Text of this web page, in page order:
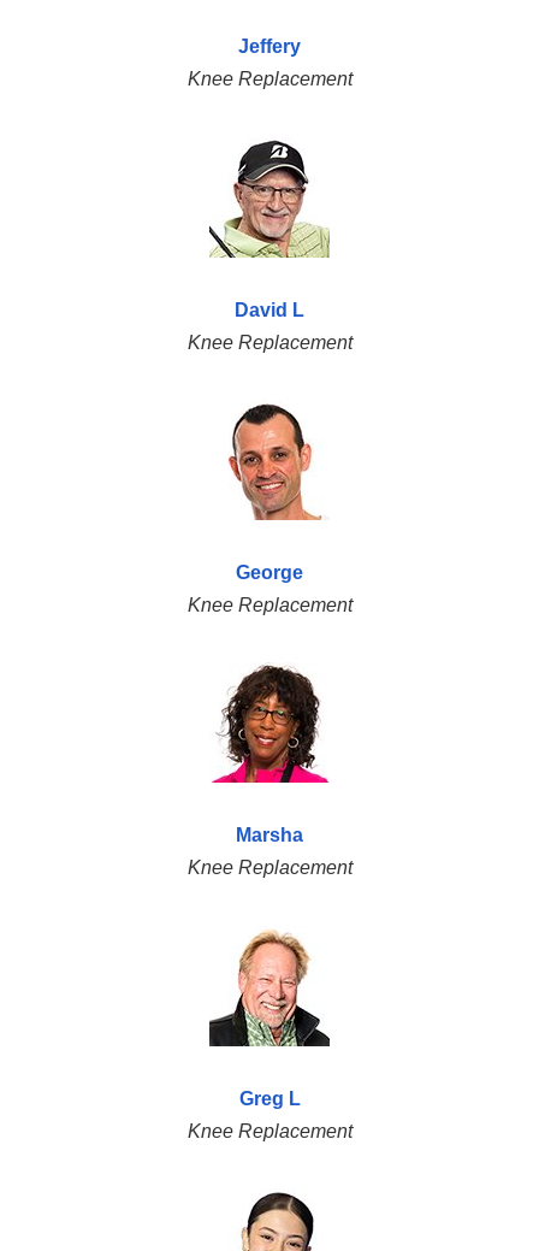
Jeffery
Knee Replacement
David L
Knee Replacement
George
Knee Replacement
Marsha
Knee Replacement
Greg L
Knee Replacement